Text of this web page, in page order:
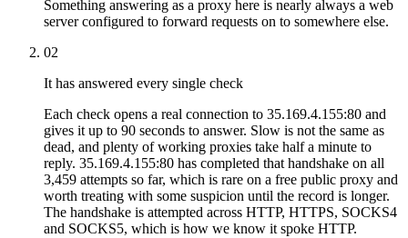
Something answering as a proxy here is nearly always a web
server configured to forward requests on to somewhere else.
02
It has answered every single check
Each check opens a real connection to 35.169.4.155:80 and
gives it up to 90 seconds to answer. Slow is not the same as
dead, and plenty of working proxies take half a minute to
reply. 35.169.4.155:80 has completed that handshake on all
3,459 attempts so far, which is rare on a free public proxy and
worth treating with some suspicion until the record is longer.
The handshake is attempted across HTTP, HTTPS, SOCKS4
and SOCKS5, which is how we know it spoke HTTP.